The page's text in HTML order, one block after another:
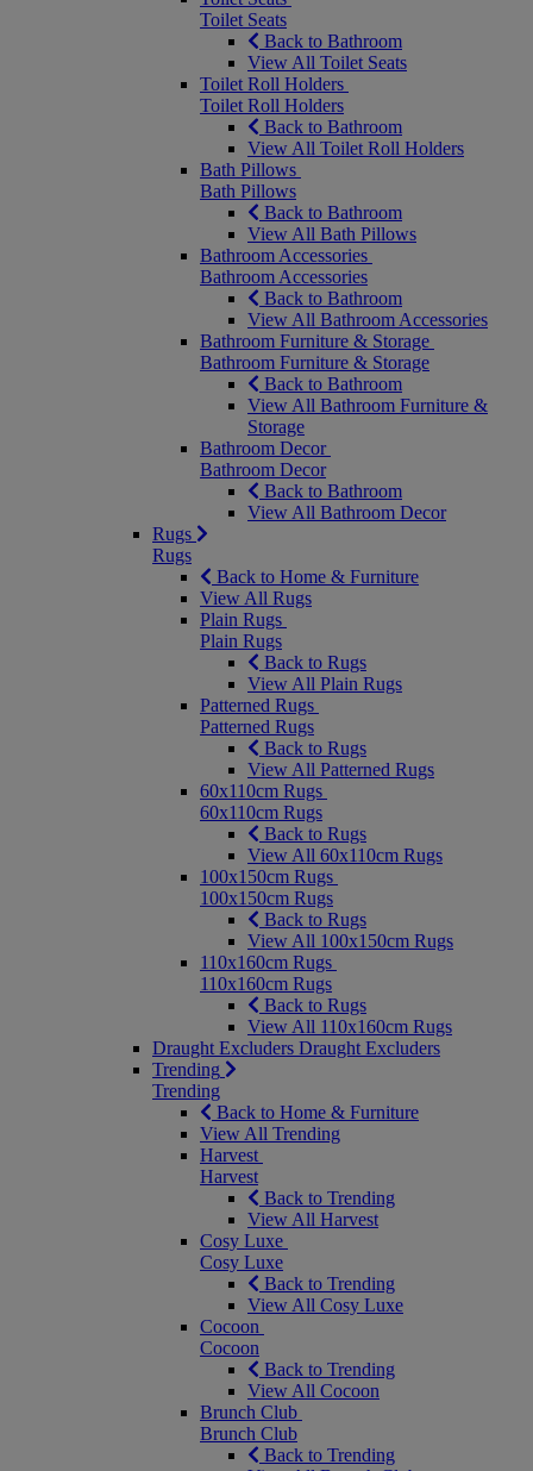
Toilet Seats
Back to Bathroom
View All Toilet Seats
Toilet Roll Holders
Toilet Roll Holders
Back to Bathroom
View All Toilet Roll Holders
Bath Pillows
Bath Pillows
Back to Bathroom
View All Bath Pillows
Bathroom Accessories
Bathroom Accessories
Back to Bathroom
View All Bathroom Accessories
Bathroom Furniture & Storage
Bathroom Furniture & Storage
Back to Bathroom
View All Bathroom Furniture &
Storage
Bathroom Decor
Bathroom Decor
Back to Bathroom
View All Bathroom Decor
Rugs
Rugs
Back to Home & Furniture
View All Rugs
Plain Rugs
Plain Rugs
Back to Rugs
View All Plain Rugs
Patterned Rugs
Patterned Rugs
Back to Rugs
View All Patterned Rugs
60x110cm Rugs
60x110cm Rugs
Back to Rugs
View All 60x110cm Rugs
100x150cm Rugs
100x150cm Rugs
Back to Rugs
View All 100x150cm Rugs
110x160cm Rugs
110x160cm Rugs
Back to Rugs
View All 110x160cm Rugs
Draught Excluders Draught Excluders
Trending
Trending
Back to Home & Furniture
View All Trending
Harvest
Harvest
Back to Trending
View All Harvest
Cosy Luxe
Cosy Luxe
Back to Trending
View All Cosy Luxe
Cocoon
Cocoon
Back to Trending
View All Cocoon
Brunch Club
Brunch Club
Back to Trending